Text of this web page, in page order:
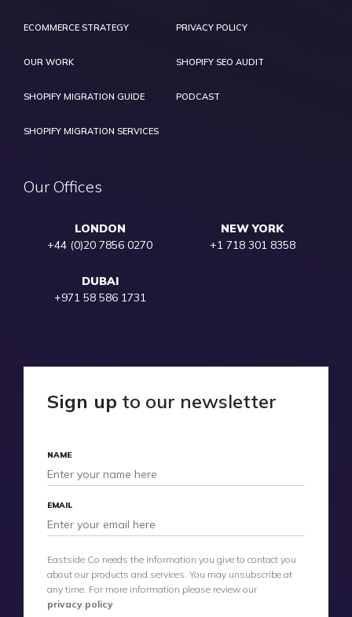
ECOMMERCE STRATEGY PRIVACY POLICY
OUR WORK SHOPIFY SEO AUDIT
SHOPIFY MIGRATION GUIDE PODCAST
SHOPIFY MIGRATION SERVICES
Our Offices
LONDON
+44 (0)20 7856 0270
NEW YORK
+1 718 301 8358
DUBAI
+971 58 586 1731
Sign up to our newsletter
NAME
EMAIL
Eastside Co needs the information you give to contact you
about our products and services. You may unsubscribe at
any time. For more information please review our
privacy policy